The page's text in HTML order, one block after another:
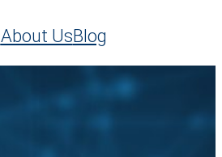
About UsBlog